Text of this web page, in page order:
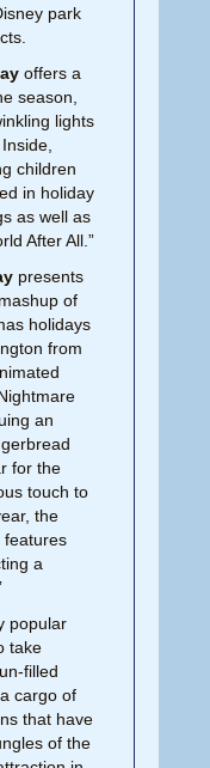
park
offers a
season,
lights
children
in holiday
as well as
After All.”
presents
of
holidays
from
an
for the
touch to
the
features
a
popular
take
filled
cargo of
that have
of the